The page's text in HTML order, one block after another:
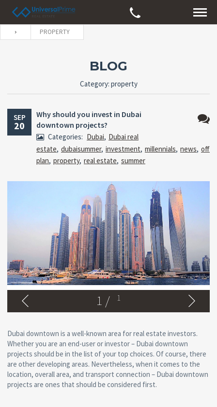
PROPERTY
BLOG
Category: property
SEP
20
Why should you invest in Dubai
downtown projects?
Categories: Dubai, Dubai real
estate, dubaisummer, investment, millennials, news, off
plan, property, real estate, summer
1 / 1
Dubai downtown is a well-known area for real estate investors.
Whether you are an end-user or investor – Dubai downtown
projects should be in the list of your top choices. Of course, there
are other developing areas. Nevertheless, when it comes to the
location, overall area, and transport connection – Dubai downtown
projects are ones that should be considered first.